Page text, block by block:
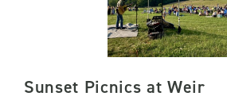
Sunset Picnics at Weir